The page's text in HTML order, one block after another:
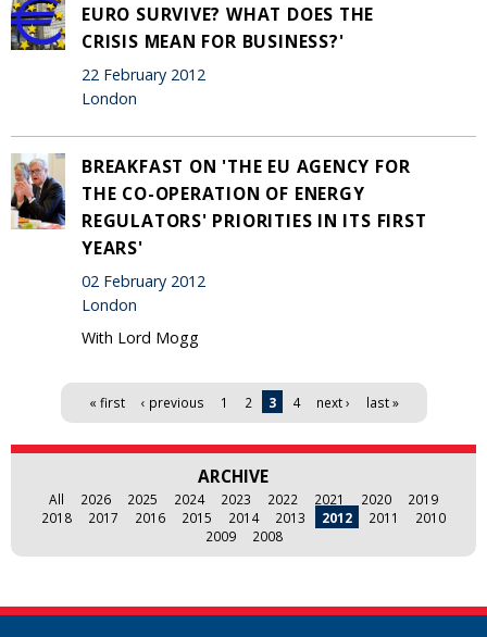
EURO SURVIVE? WHAT DOES THE
CRISIS MEAN FOR BUSINESS?'
22 February 2012
London
BREAKFAST ON 'THE EU AGENCY FOR
THE CO-OPERATION OF ENERGY
REGULATORS' PRIORITIES IN ITS FIRST
YEARS'
02 February 2012
London
With Lord Mogg
Pages « first ‹ previous 1 2 3 4 next › last »
ARCHIVE
All 2026 2025 2024 2023 2022 2021 2020
2019
2018
2017 2016 2015 2014 2013 2012 2011
2010
2009
2008